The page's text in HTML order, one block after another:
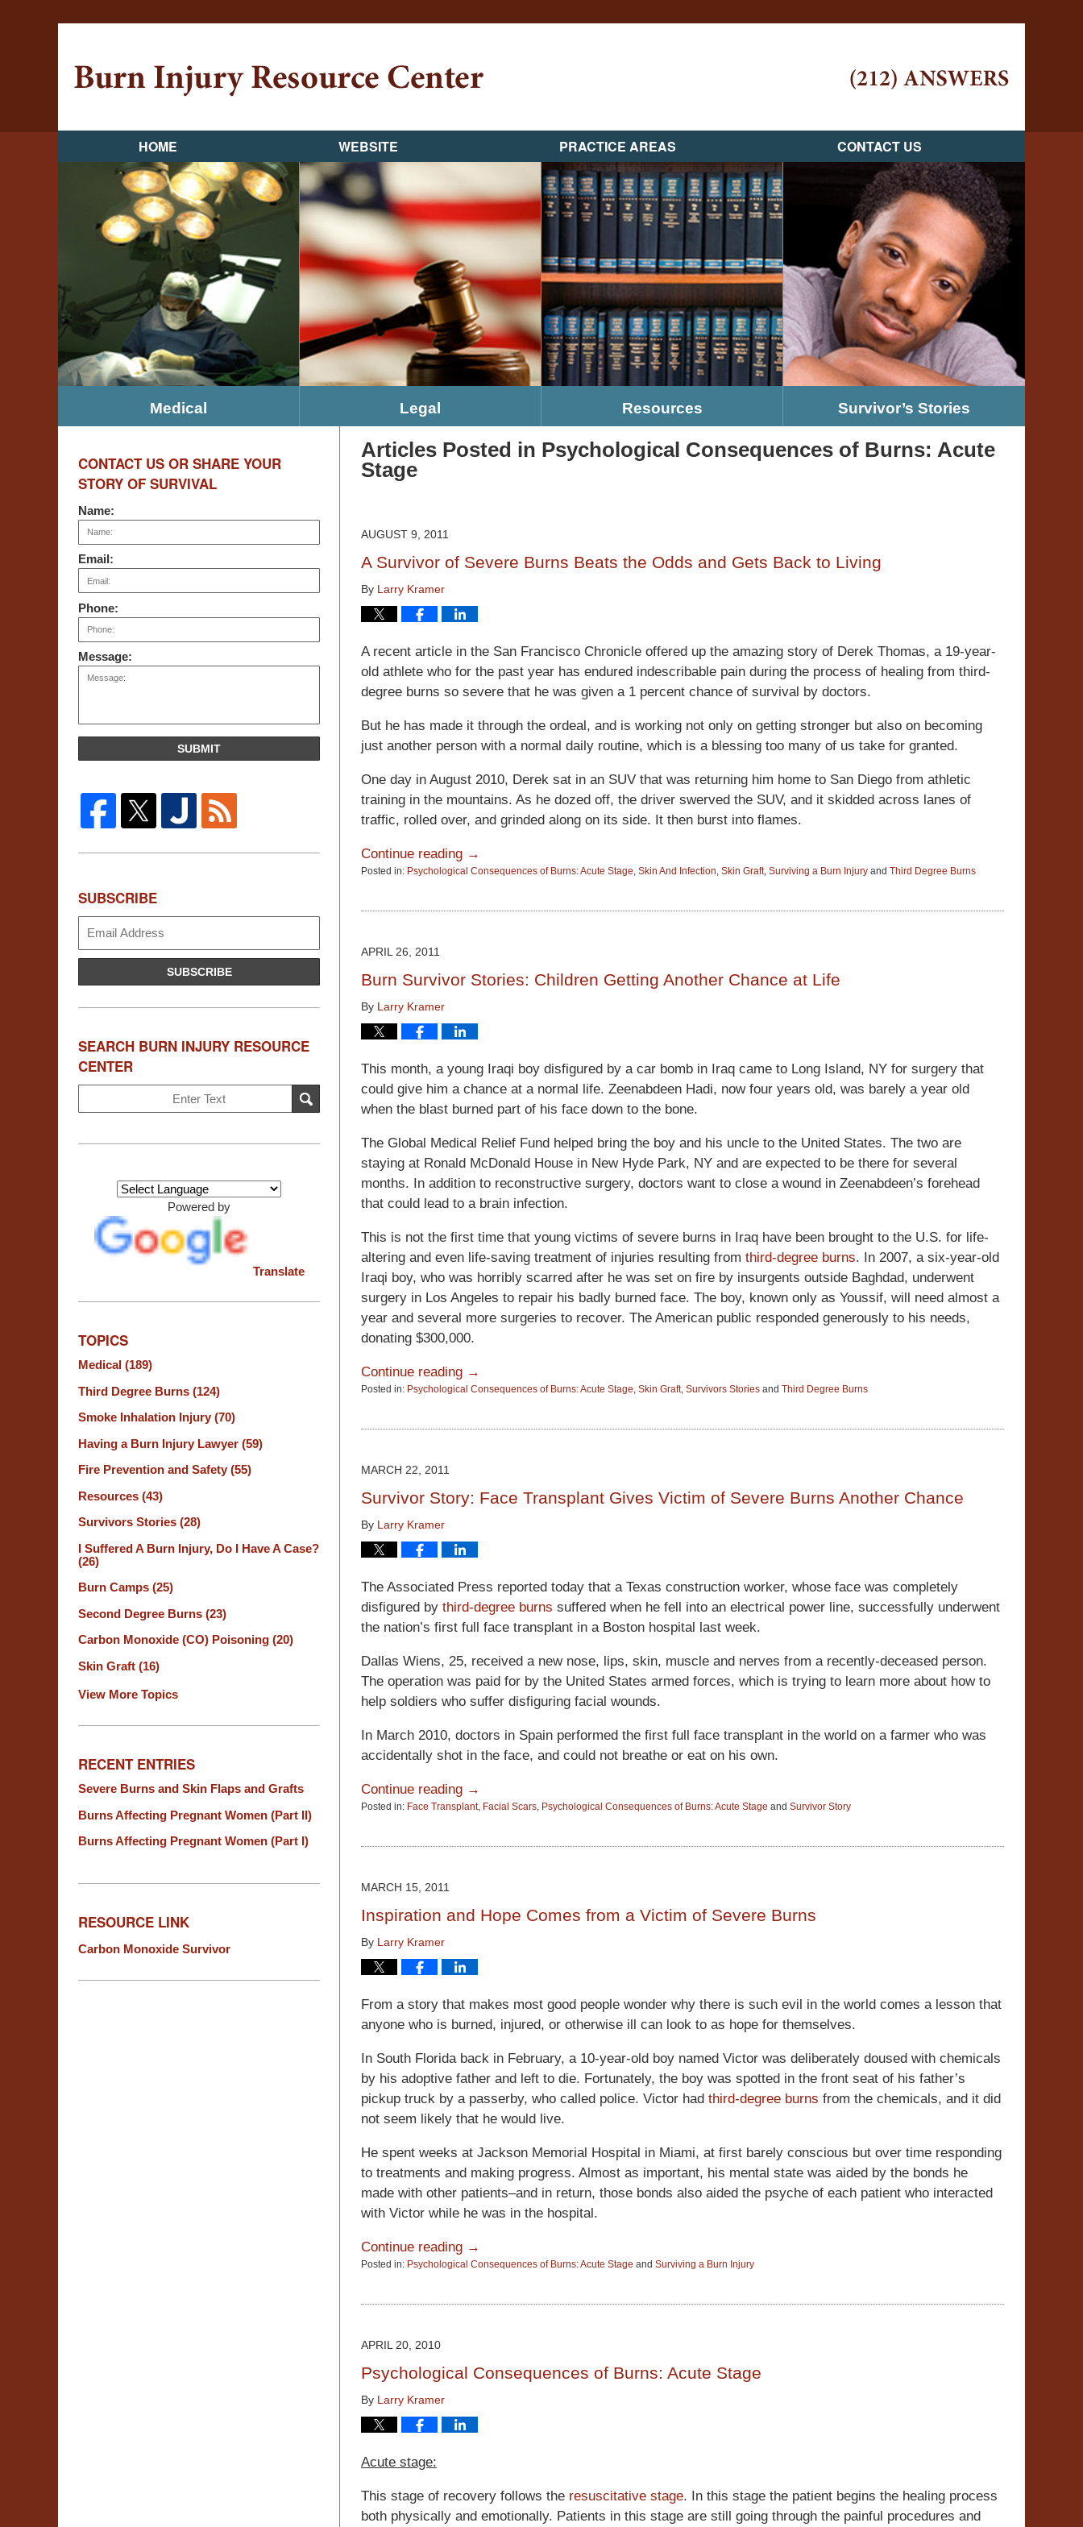
HOME WEBSITE PRACTICE AREAS CONTACT US
Medical Legal Resources Survivor’s Stories
Articles Posted in Psychological Consequences of Burns: Acute
Stage
AUGUST 9, 2011
A Survivor of Severe Burns Beats the Odds and Gets Back to Living
By Larry Kramer
A recent article in the San Francisco Chronicle offered up the amazing story of Derek Thomas, a 19-year-
old athlete who for the past year has endured indescribable pain during the process of healing from third-
degree burns so severe that he was given a 1 percent chance of survival by doctors.
But he has made it through the ordeal, and is working not only on getting stronger but also on becoming
just another person with a normal daily routine, which is a blessing too many of us take for granted.
One day in August 2010, Derek sat in an SUV that was returning him home to San Diego from athletic
training in the mountains. As he dozed off, the driver swerved the SUV, and it skidded across lanes of
traffic, rolled over, and grinded along on its side. It then burst into flames.
Continue reading →
Posted in: Psychological Consequences of Burns: Acute Stage, Skin And Infection, Skin Graft, Surviving a Burn Injury and Third Degree Burns
15,
pm
APRIL 26, 2011
Burn Survivor Stories: Children Getting Another Chance at Life
By Larry Kramer
This month, a young Iraqi boy disfigured by a car bomb in Iraq came to Long Island, NY for surgery that
could give him a chance at a normal life. Zeenabdeen Hadi, now four years old, was barely a year old
when the blast burned part of his face down to the bone.
The Global Medical Relief Fund helped bring the boy and his uncle to the United States. The two are
staying at Ronald McDonald House in New Hyde Park, NY and are expected to be there for several
months. In addition to reconstructive surgery, doctors want to close a wound in Zeenabdeen’s forehead
that could lead to a brain infection.
This is not the first time that young victims of severe burns in Iraq have been brought to the U.S. for life-
altering and even life-saving treatment of injuries resulting from third-degree burns. In 2007, a six-year-old
Iraqi boy, who was horribly scarred after he was set on fire by insurgents outside Baghdad, underwent
surgery in Los Angeles to repair his badly burned face. The boy, known only as Youssif, will need almost a
year and several more surgeries to recover. The American public responded generously to his needs,
donating $300,000.
Continue reading →
Posted in: Psychological Consequences of Burns: Acute Stage, Skin Graft, Survivors Stories and Third Degree Burns
15,
pm
MARCH 22, 2011
Survivor Story: Face Transplant Gives Victim of Severe Burns Another Chance
By Larry Kramer
The Associated Press reported today that a Texas construction worker, whose face was completely
disfigured by third-degree burns suffered when he fell into an electrical power line, successfully underwent
the nation’s first full face transplant in a Boston hospital last week.
Dallas Wiens, 25, received a new nose, lips, skin, muscle and nerves from a recently-deceased person.
The operation was paid for by the United States armed forces, which is trying to learn more about how to
help soldiers who suffer disfiguring facial wounds.
In March 2010, doctors in Spain performed the first full face transplant in the world on a farmer who was
accidentally shot in the face, and could not breathe or eat on his own.
Continue reading →
Posted in: Face Transplant, Facial Scars, Psychological Consequences of Burns: Acute Stage and Survivor Story
15,
pm
MARCH 15, 2011
Inspiration and Hope Comes from a Victim of Severe Burns
By Larry Kramer
From a story that makes most good people wonder why there is such evil in the world comes a lesson that
anyone who is burned, injured, or otherwise ill can look to as hope for themselves.
In South Florida back in February, a 10-year-old boy named Victor was deliberately doused with chemicals
by his adoptive father and left to die. Fortunately, the boy was spotted in the front seat of his father’s
pickup truck by a passerby, who called police. Victor had third-degree burns from the chemicals, and it did
not seem likely that he would live.
He spent weeks at Jackson Memorial Hospital in Miami, at first barely conscious but over time responding
to treatments and making progress. Almost as important, his mental state was aided by the bonds he
made with other patients–and in return, those bonds also aided the psyche of each patient who interacted
with Victor while he was in the hospital.
Continue reading →
Posted in: Psychological Consequences of Burns: Acute Stage and Surviving a Burn Injury
15,
pm
APRIL 20, 2010
Psychological Consequences of Burns: Acute Stage
By Larry Kramer
Acute stage:
This stage of recovery follows the resuscitative stage. In this stage the patient begins the healing process
both physically and emotionally. Patients in this stage are still going through the painful procedures and
CONTACT US OR SHARE YOUR
STORY OF SURVIVAL
Name:
Email:
Phone:
Message:
SUBMIT
SUBSCRIBE
SUBSCRIBE
SEARCH BURN INJURY RESOURCE
CENTER
on
Injury
SEARCH
Powered by
Translate
TOPICS
Medical (189)
Third Degree Burns (124)
Smoke Inhalation Injury (70)
Having a Burn Injury Lawyer (59)
Fire Prevention and Safety (55)
Resources (43)
Survivors Stories (28)
I Suffered A Burn Injury, Do I Have A Case?
(26)
Burn Camps (25)
Second Degree Burns (23)
Carbon Monoxide (CO) Poisoning (20)
Skin Graft (16)
View More Topics
RECENT ENTRIES
Severe Burns and Skin Flaps and Grafts
Burns Affecting Pregnant Women (Part II)
Burns Affecting Pregnant Women (Part I)
RESOURCE LINK
Carbon Monoxide Survivor